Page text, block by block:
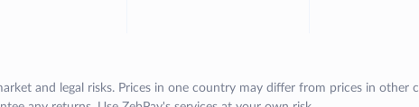
and legal risks. Prices in one country may differ from prices in other